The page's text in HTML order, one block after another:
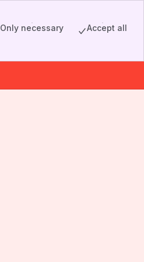
Only necessary Accept all